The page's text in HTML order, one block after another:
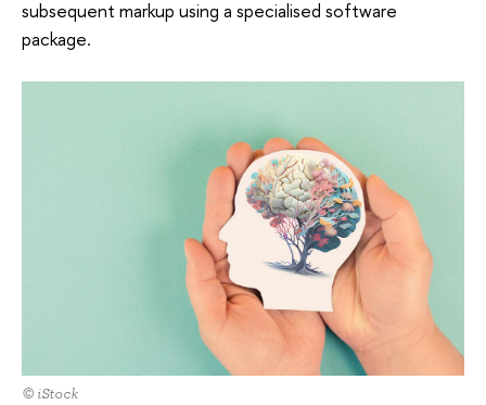
subsequent markup using a specialised software
package.
© iStock